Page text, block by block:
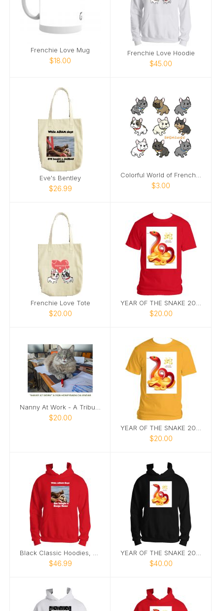
Frenchie Love Mug
$18.00
Frenchie Love Hoodie
$45.00
Eve's Bentley
$26.99
Colorful World of Frenchies Notecards
$3.00
Frenchie Love Tote
$20.00
YEAR OF THE SNAKE 2025 TEE IN RED
$20.00
$20.00
YEAR OF THE SNAKE 2025 TEE IN DAISY
$20.00
Black Classic Hoodies, Nature’s Best Photography
$46.99
YEAR OF THE SNAKE 2025 HOODIE BLACK
$40.00